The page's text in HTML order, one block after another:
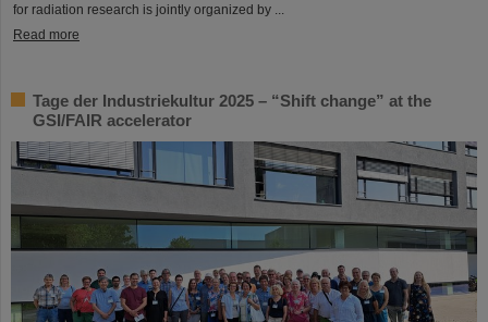
for radiation research is jointly organized by ...
Read more
Tage der Industriekultur 2025 – “Shift change” at the
GSI/FAIR accelerator